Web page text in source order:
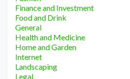
Finance and Investment
Food and Drink
General
Health and Medicine
Home and Garden
Internet
Landscaping
Legal